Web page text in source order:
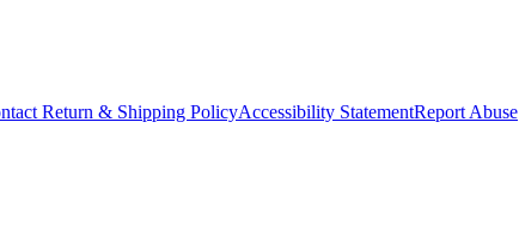
Return & Shipping PolicyAccessibility StatementReport Abuse